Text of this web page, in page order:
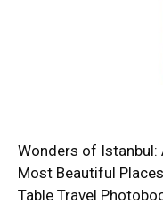
Wonders of Istanbul:
Most Beautiful
Table Travel